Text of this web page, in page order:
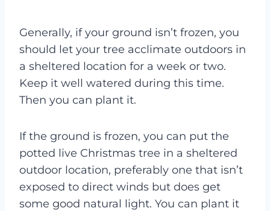
Generally, if your ground isn’t frozen, you
should let your tree acclimate outdoors in
a sheltered location for a week or two.
Keep it well watered during this time.
Then you can plant it.
If the ground is frozen, you can put the
potted live Christmas tree in a sheltered
outdoor location, preferably one that isn’t
exposed to direct winds but does get
some good natural light. You can plant it